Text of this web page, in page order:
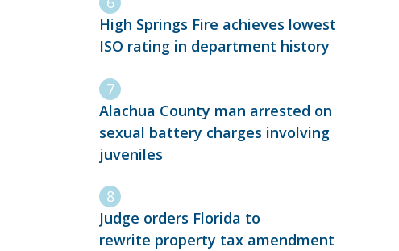
High Springs Fire achieves lowest
ISO rating in department history
Alachua County man arrested on
sexual battery charges involving
juveniles
Judge orders Florida to
rewrite property tax amendment